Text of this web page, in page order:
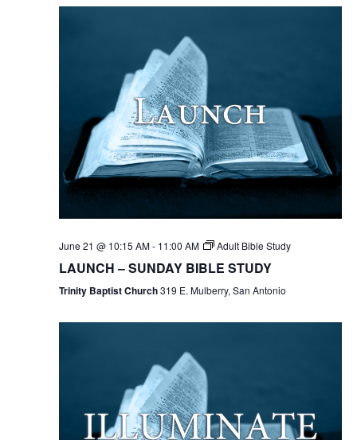
June 21 @ 10:15 AM- 11:00 AM Adult Bible Study
LAUNCH – SUNDAY BIBLE STUDY
Trinity Baptist Church319 E. Mulberry, San Antonio